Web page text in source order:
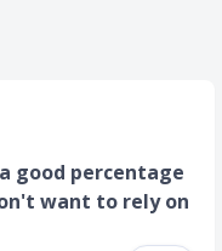
good percentage
want to rely on